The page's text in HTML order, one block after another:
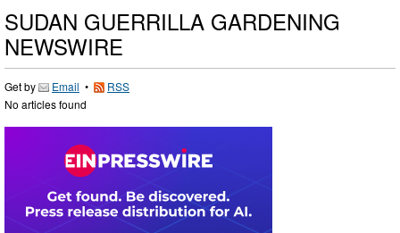
SUDAN GUERRILLA GARDENING
NEWSWIRE
Get by Email •
RSS
No articles found